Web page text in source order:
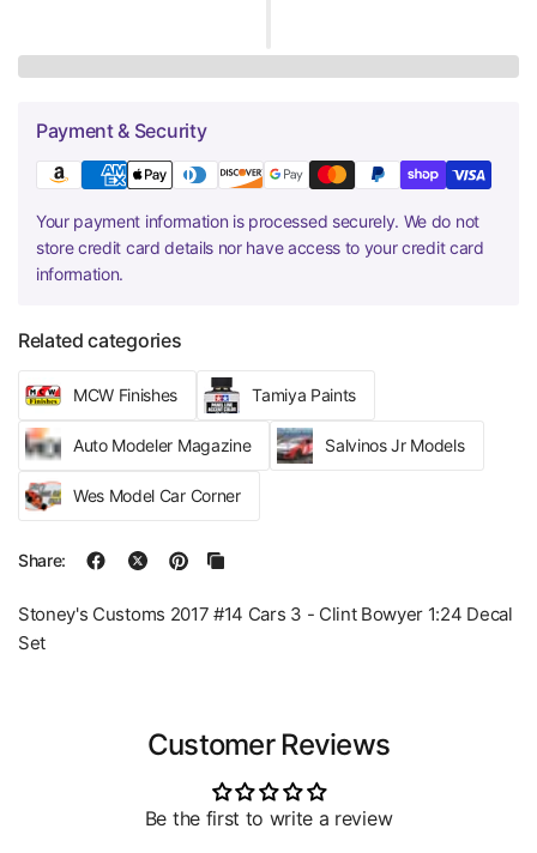
Payment & Security
Your payment information is processed securely. We do not
store credit card details nor have access to your credit card
information.
Related categories
MCW Finishes Tamiya Paints
Auto Modeler Magazine Salvinos Jr Models
Wes Model Car Corner
Share:
Stoney's Customs 2017 #14 Cars 3 - Clint Bowyer 1:24 Decal
Set
Customer Reviews
Be the first to write a review